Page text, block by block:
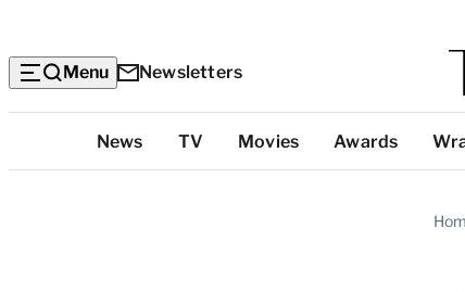
Menu Newsletters
Categories
News TV Movies Awards